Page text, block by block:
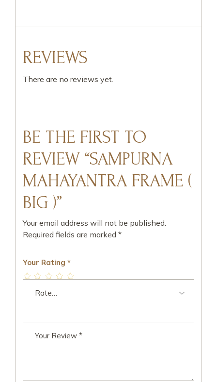
REVIEWS
There are no reviews yet.
BE THE FIRST TO
REVIEW “SAMPURNA
MAHAYANTRA FRAME (
BIG )”
Your email address will not be published.
Required fields are marked*
Your Rating*